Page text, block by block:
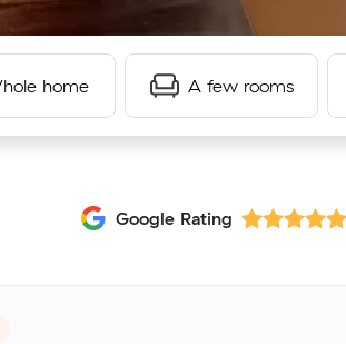
home A few rooms
Google Rating